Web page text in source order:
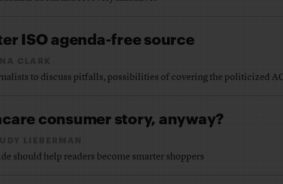
ISO agenda-free source
CLARK
to discuss pitfalls, possibilities of covering the politicized
consumer story, anyway?
LIEBERMAN
should help readers become smarter shoppers